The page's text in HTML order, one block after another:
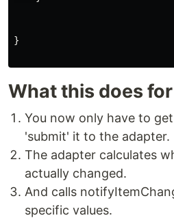
}
What this does
You now only have to
'submit' it to the adapter.
The adapter calculates
actually changed.
And calls
specific values.